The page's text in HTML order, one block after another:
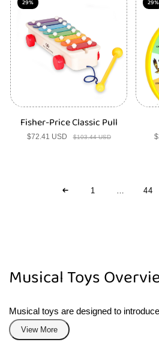
29%
Fisher-Price Classic Pull
Sale
$72.41 USD
Regular
$103.44 USD
29%
1 44
Musical Toys
Musical toys are designed to
creating and experiencing sound. This
View More